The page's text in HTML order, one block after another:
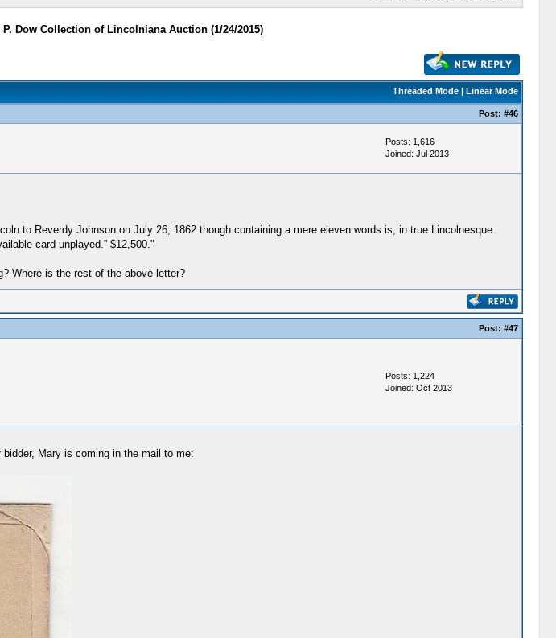
P. Dow Collection of Lincolniana Auction (1/24/2015)
Threaded Mode| Linear Mode
Post: #46
Posts: 1,616
Joined: Jul 2013
to Reverdy Johnson on July 26, 1862 though containing a mere eleven words is, in true Lincolnesque
card unplayed.” $12,500."
Where is the rest of the above letter?
Post: #47
Posts: 1,224
Joined: Oct 2013
Mary is coming in the mail to me: